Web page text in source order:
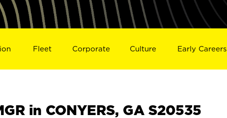
Fleet Corporate Culture Early Careers
in CONYERS, GA S20535